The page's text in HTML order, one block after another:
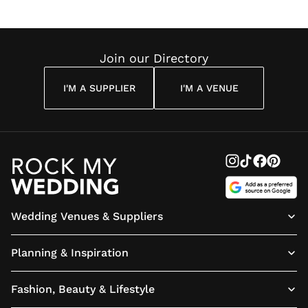
Reading Cuddon
Join our Directory
I'M A SUPPLIER I'M A VENUE
Wedding Venues & Suppliers
Planning & Inspiration
Fashion, Beauty & Lifestyle